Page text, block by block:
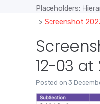
Placeholders:
> Screenshot
12-03 at
Posted on 3